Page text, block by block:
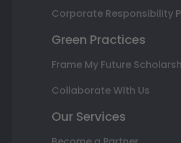
Corporate Responsibility
Green Practices
Frame My Future
Collaborate With Us
Our Services